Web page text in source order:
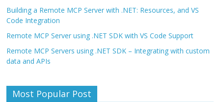
Building a Remote MCP Server with .NET: Resources, and VS
Code Integration
Remote MCP Server using .NET SDK with VS Code Support
Remote MCP Servers using .NET SDK – Integrating with custom
data and APIs
Most Popular Post